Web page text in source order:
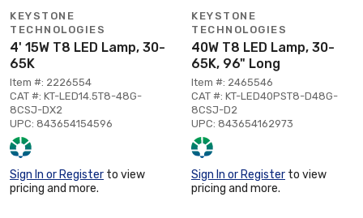
KEYSTONE
TECHNOLOGIES
4' 15W T8 LED Lamp, 30-
65K
Item #: 2226554
CAT #: KT-LED14.5T8-48G-
8CSJ-DX2
UPC: 843654154596
Sign In or Register to view
pricing and more.
KEYSTONE
TECHNOLOGIES
40W T8 LED Lamp, 30-
65K, 96" Long
Item #: 2465546
CAT #: KT-LED40PST8-D48G-
8CSJ-D2
UPC: 843654162973
Sign In or Register to view
pricing and more.